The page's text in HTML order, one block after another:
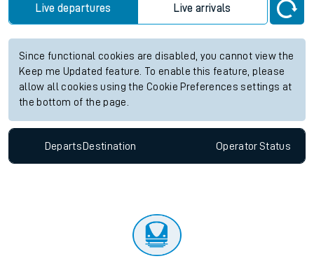
Live departures Live arrivals
Since functional cookies are disabled, you cannot view the
Keep me Updated feature. To enable this feature, please
allow all cookies using the Cookie Preferences settings at
the bottom of the page.
Departs Destination OperatorStatus